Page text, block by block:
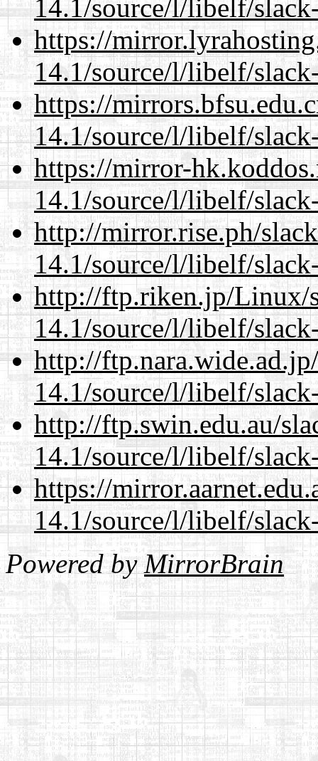
14.1/source/l/libelf/
https://
14.1/source/l/libelf/
https://
14.1/source/l/libelf/
https://mirror-
14.1/source/l/libelf/
http://mirror.rise.ph/
14.1/source/l/libelf/
http://ftp.riken.jp/Linux/
14.1/source/l/libelf/
http://
14.1/source/l/libelf/
http://ftp.swin.edu.au/
14.1/source/l/libelf/
https://
14.1/source/l/libelf/
Powered byMirrorBrain